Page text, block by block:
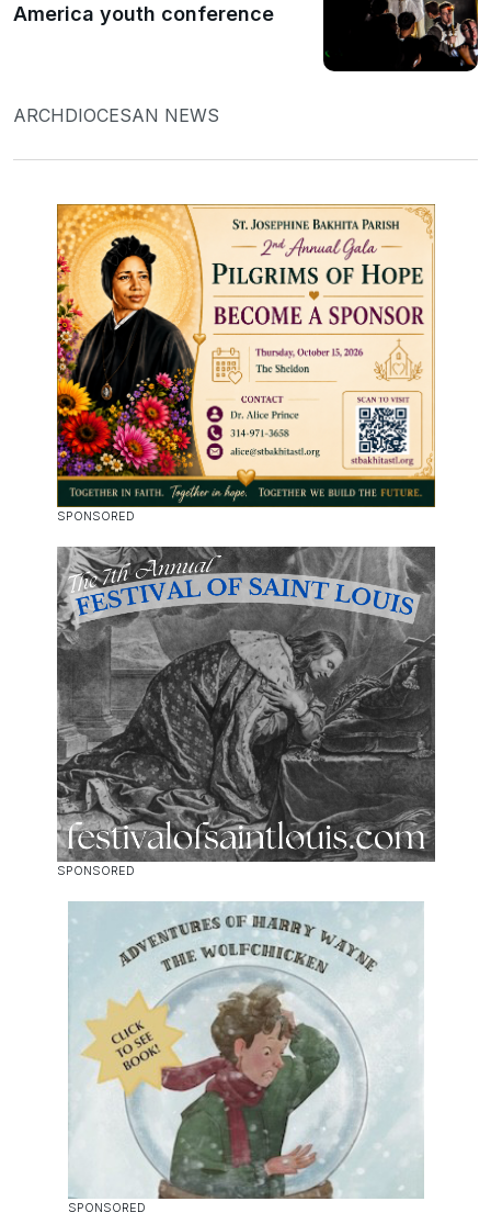
America youth conference
ARCHDIOCESAN NEWS